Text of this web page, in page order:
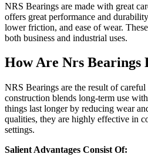
NRS Bearings are made with great
offers great performance and
lower friction, and ease of wear.
both business and industrial uses.
How Are Nrs Bearings
NRS Bearings are the result of
construction blends long-term use
things last longer by reducing wear
qualities, they are highly effective in
settings.
Salient Advantages Consist Of: